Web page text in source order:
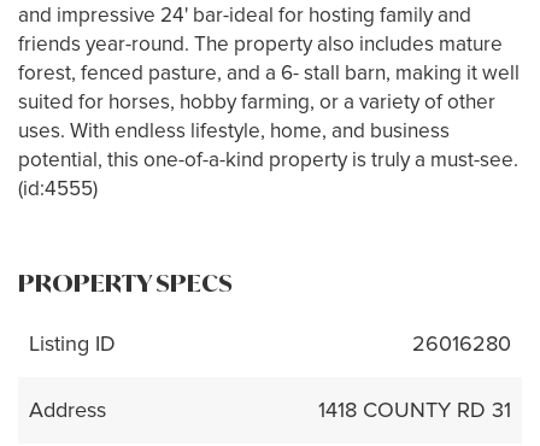
and impressive 24' bar-ideal for hosting family and
friends year-round. The property also includes mature
forest, fenced pasture, and a 6- stall barn, making it well
suited for horses, hobby farming, or a variety of other
uses. With endless lifestyle, home, and business
potential, this one-of-a-kind property is truly a must-see.
(id:4555)
PROPERTY SPECS
Listing ID 26016280
Address 1418 COUNTY RD 31